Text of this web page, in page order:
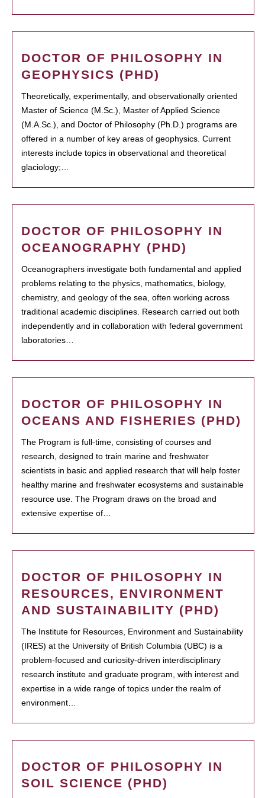
DOCTOR OF PHILOSOPHY IN
GEOPHYSICS (PHD)
Theoretically, experimentally, and observationally oriented
Master of Science (M.Sc.), Master of Applied Science
(M.A.Sc.), and Doctor of Philosophy (Ph.D.) programs are
offered in a number of key areas of geophysics. Current
interests include topics in observational and theoretical
glaciology;…
DOCTOR OF PHILOSOPHY IN
OCEANOGRAPHY (PHD)
Oceanographers investigate both fundamental and applied
problems relating to the physics, mathematics, biology,
chemistry, and geology of the sea, often working across
traditional academic disciplines. Research carried out both
independently and in collaboration with federal government
laboratories…
DOCTOR OF PHILOSOPHY IN
OCEANS AND FISHERIES (PHD)
The Program is full-time, consisting of courses and
research, designed to train marine and freshwater
scientists in basic and applied research that will help foster
healthy marine and freshwater ecosystems and sustainable
resource use. The Program draws on the broad and
extensive expertise of…
DOCTOR OF PHILOSOPHY IN
RESOURCES, ENVIRONMENT
AND SUSTAINABILITY (PHD)
The Institute for Resources, Environment and Sustainability
(IRES) at the University of British Columbia (UBC) is a
problem-focused and curiosity-driven interdisciplinary
research institute and graduate program, with interest and
expertise in a wide range of topics under the realm of
environment…
DOCTOR OF PHILOSOPHY IN
SOIL SCIENCE (PHD)